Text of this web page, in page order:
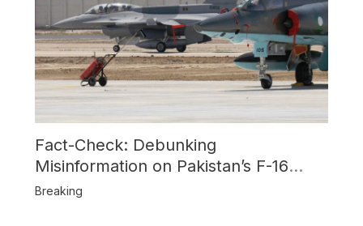
Fact-Check: Debunking
Misinformation on Pakistan’s F-16
Usage and the Alleged SU-30
Breaking